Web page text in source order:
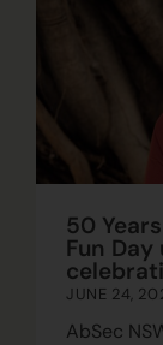
50
Fun
JUNE 24,
AbSec